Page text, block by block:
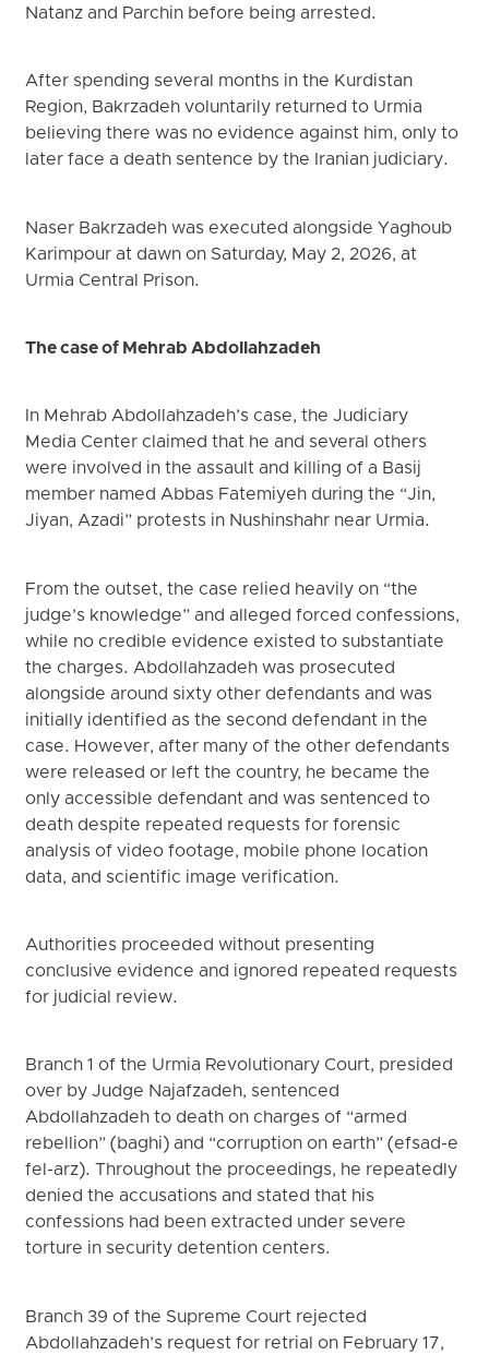
Natanz and Parchin before being arrested.
After spending several months in the Kurdistan
Region, Bakrzadeh voluntarily returned to Urmia
believing there was no evidence against him, only to
later face a death sentence by the Iranian judiciary.
Naser Bakrzadeh was executed alongside Yaghoub
Karimpour at dawn on Saturday, May 2, 2026, at
Urmia Central Prison.
The case of Mehrab Abdollahzadeh
In Mehrab Abdollahzadeh’s case, the Judiciary
Media Center claimed that he and several others
were involved in the assault and killing of a Basij
member named Abbas Fatemiyeh during the “Jin,
Jiyan, Azadi” protests in Nushinshahr near Urmia.
From the outset, the case relied heavily on “the
judge’s knowledge” and alleged forced confessions,
while no credible evidence existed to substantiate
the charges. Abdollahzadeh was prosecuted
alongside around sixty other defendants and was
initially identified as the second defendant in the
case. However, after many of the other defendants
were released or left the country, he became the
only accessible defendant and was sentenced to
death despite repeated requests for forensic
analysis of video footage, mobile phone location
data, and scientific image verification.
Authorities proceeded without presenting
conclusive evidence and ignored repeated requests
for judicial review.
Branch 1 of the Urmia Revolutionary Court, presided
over by Judge Najafzadeh, sentenced
Abdollahzadeh to death on charges of “armed
rebellion” (baghi) and “corruption on earth” (efsad-e
fel-arz). Throughout the proceedings, he repeatedly
denied the accusations and stated that his
confessions had been extracted under severe
torture in security detention centers.
Branch 39 of the Supreme Court rejected
Abdollahzadeh’s request for retrial on February 17,